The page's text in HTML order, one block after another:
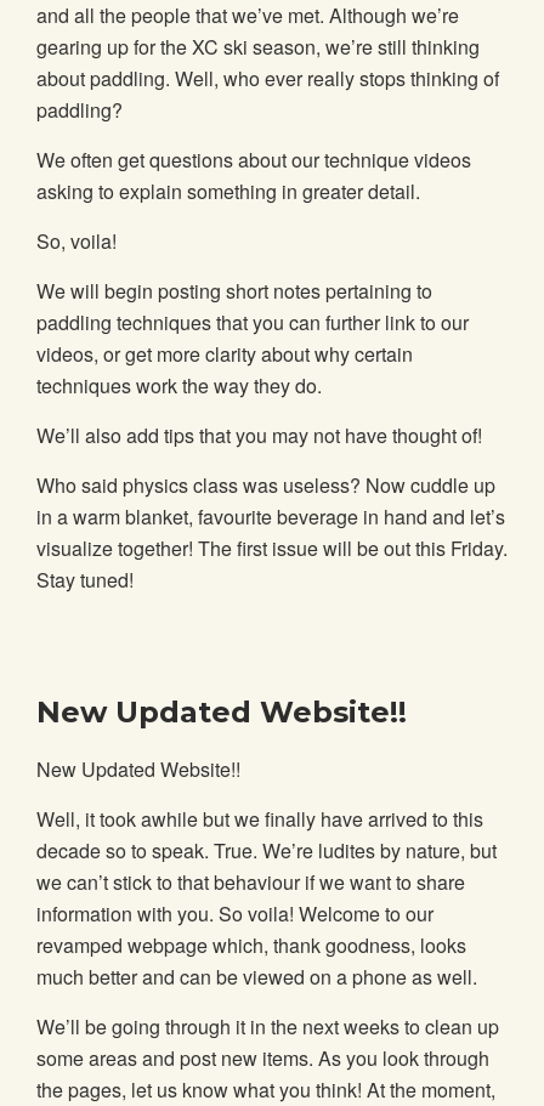
and all the people that we’ve met. Although we’re
gearing up for the XC ski season, we’re still thinking
about paddling. Well, who ever really stops thinking of
paddling?
We often get questions about our technique videos
asking to explain something in greater detail.
So, voila!
We will begin posting short notes pertaining to
paddling techniques that you can further link to our
videos, or get more clarity about why certain
techniques work the way they do.
We’ll also add tips that you may not have thought of!
Who said physics class was useless? Now cuddle up
in a warm blanket, favourite beverage in hand and let’s
visualize together! The first issue will be out this Friday.
Stay tuned!
New Updated Website!!
New Updated Website!!
Well, it took awhile but we finally have arrived to this
decade so to speak. True. We’re ludites by nature, but
we can’t stick to that behaviour if we want to share
information with you. So voila! Welcome to our
revamped webpage which, thank goodness, looks
much better and can be viewed on a phone as well.
We’ll be going through it in the next weeks to clean up
some areas and post new items. As you look through
the pages, let us know what you think! At the moment,